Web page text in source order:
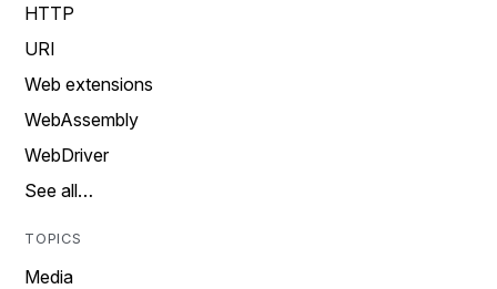
HTTP
URI
Web extensions
WebAssembly
WebDriver
See all…
TOPICS
Media